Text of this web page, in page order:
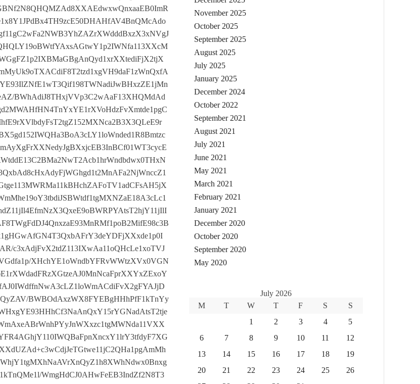
November 2025
October 2025
September 2025
August 2025
July 2025
January 2025
December 2024
October 2022
September 2021
August 2021
July 2021
June 2021
May 2021
March 2021
February 2021
January 2021
December 2020
October 2020
September 2020
May 2020
July 2026
M
T W T F S
S
1
2 3 4
5
6
7 8 9 10 11
12
13
14 15 16 17 18
19
20
21 22 23 24 25
26